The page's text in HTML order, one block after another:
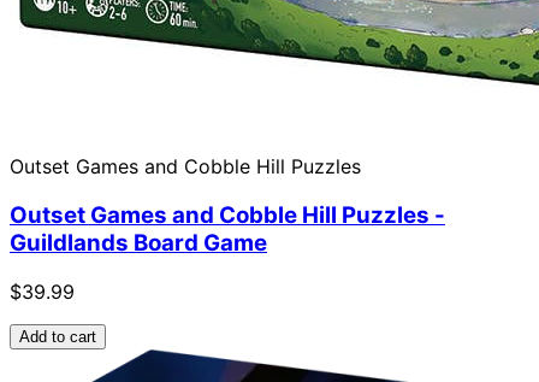
Outset Games and Cobble Hill Puzzles
Outset Games and Cobble Hill Puzzles -
Guildlands Board Game
$39.99
Add to cart